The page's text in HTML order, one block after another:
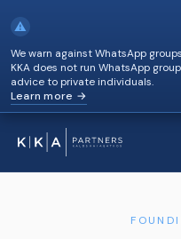
⚠
We warn against WhatsApp
KKA does not run WhatsApp
advice to private individuals.
Learn more →